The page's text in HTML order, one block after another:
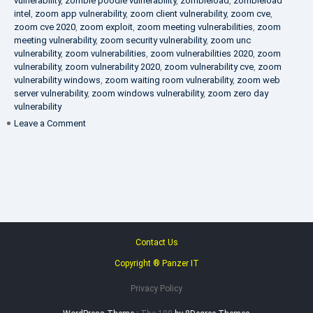
intel , zoom app vulnerability, zoom client vulnerability, zoom cve,
zoom cve 2020, zoom exploit, zoom meeting vulnerabilities, zoom
meeting vulnerability, zoom security vulnerability, zoom unc
vulnerability, zoom vulnerabilities, zoom vulnerabilities 2020, zoom
vulnerability, zoom vulnerability 2020, zoom vulnerability cve, zoom
vulnerability windows, zoom waiting room vulnerability, zoom web
server vulnerability, zoom windows vulnerability, zoom zero day
vulnerability
Leave a Comment
Contact Us
Copyright ® Panzer IT
Privacy Policy